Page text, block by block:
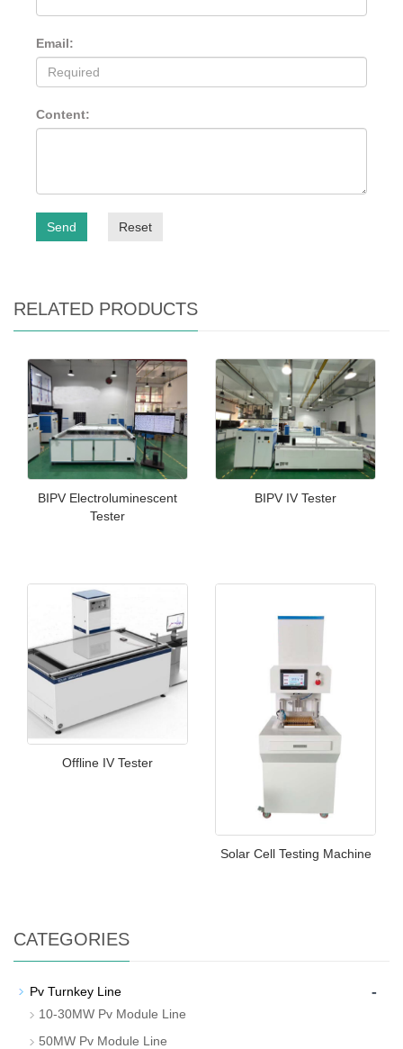
Email:
Content:
Send Reset
RELATED PRODUCTS
BIPV Electroluminescent
Tester
BIPV IV Tester
Offline IV Tester
Solar Cell Testing Machine
CATEGORIES
Pv Turnkey Line -
10-30MW Pv Module Line
50MW Pv Module Line